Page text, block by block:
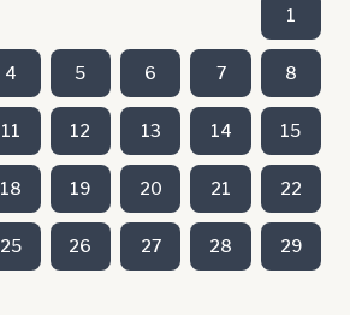
1
4 5 6 7 8
11 12 13 14 15
18 19 20 21 22
25 26 27 28 29